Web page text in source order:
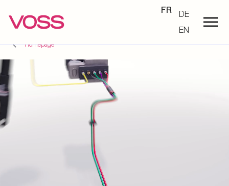
FR
DE
EN
Homepage